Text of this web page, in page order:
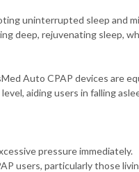
uninterrupted sleep and
deep, rejuvenating sleep,
Auto CPAP devices are
aiding users in falling
pressure immediately.
users, particularly those